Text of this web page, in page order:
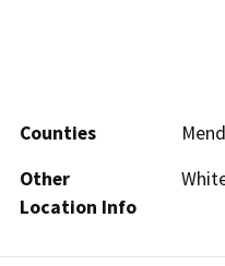
Counties
Other
Location Info